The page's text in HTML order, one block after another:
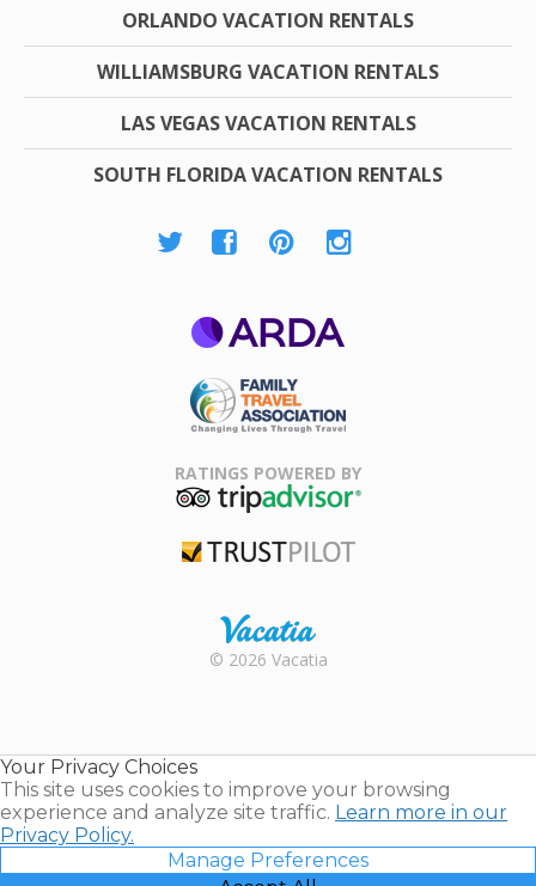
ORLANDO VACATION RENTALS
WILLIAMSBURG VACATION RENTALS
LAS VEGAS VACATION RENTALS
SOUTH FLORIDA VACATION RENTALS
Association
RATINGS POWERED BY
Rental |
© 2026 Vacatia
Your Privacy Choices
This site uses cookies to improve your browsing
experience and analyze site traffic. Learn more in our
Privacy Policy.
Manage Preferences